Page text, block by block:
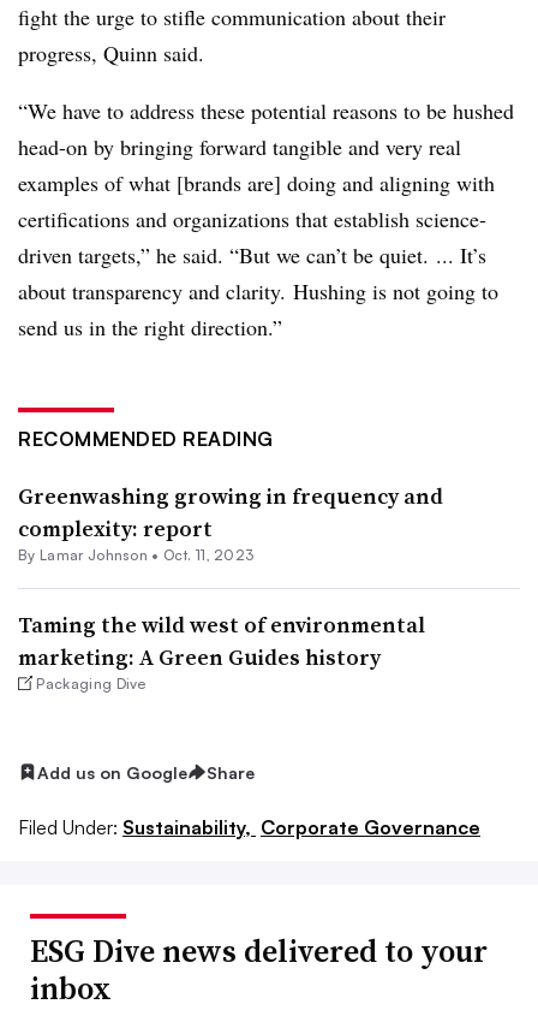
fight the urge to stifle communication about their
progress, Quinn said.
“We have to address these potential reasons to be hushed
head-on by bringing forward tangible and very real
examples of what [brands are] doing and aligning with
certifications and organizations that establish science-
driven targets,” he said. “But we can’t be quiet. ... It’s
about transparency and clarity. Hushing is not going to
send us in the right direction.”
RECOMMENDED READING
Greenwashing growing in frequency and
complexity: report
By Lamar Johnson • Oct. 11, 2023
Taming the wild west of environmental
marketing: A Green Guides history
Packaging Dive
Add us on Google Share
Filed Under: Sustainability, Corporate Governance
ESG Dive news delivered to your
inbox